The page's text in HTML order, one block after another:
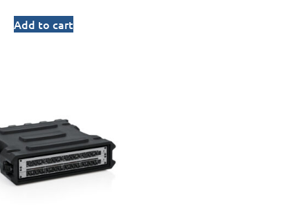
Add to cart